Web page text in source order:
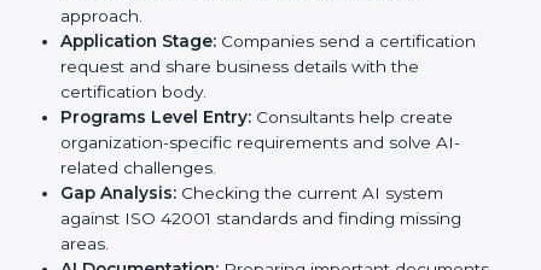
To meet the needs of businesses and industry
standards, ISO 42001 certification agencies provide
services in Peru. Companies that want to meet ISO
42001 requirements usually take help from these
professional agencies. Working with experts helps
businesses stay competitive while following
international AI standards.
ISO 42001 certification process in Peru
is simple